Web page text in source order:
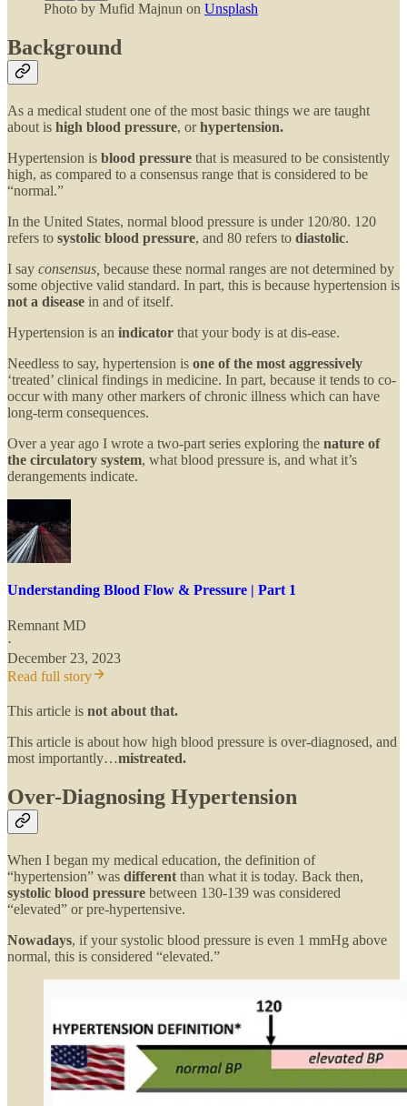
Photo by Mufid Majnun on Unsplash
Background
As a medical student one of the most basic things we are taught
about is high blood pressure, orhypertension.
Hypertension is blood pressure that is measured to be consistently
high, as compared to a consensus range that is considered to be
“normal.”
In the United States, normal blood pressure is under 120/80. 120
refers to systolic blood pressure, and 80 refers to diastolic.
I say consensus, because these normal ranges are not determined by
some objective valid standard. In part, this is because hypertension is
not a disease in and of itself.
Hypertension is an indicator that your body is at dis-ease.
Needless to say, hypertension is one of the most aggressively
‘treated’ clinical findings in medicine. In part, because it tends to co-
occur with many other markers of chronic illness which can have
long-term consequences.
Over a year ago I wrote a two-part series exploring the nature of
the circulatory system, what blood pressure is, and what it’s
derangements indicate.
Understanding Blood Flow & Pressure | Part 1
Remnant MD
·
December 23, 2023
Read full story
This article is not about that.
This article is about how high blood pressure is over-diagnosed, and
most importantly…mistreated.
Over-Diagnosing Hypertension
When I began my medical education, the definition of
“hypertension” was different than what it is today. Back then,
systolic blood pressure between 130-139 was considered
“elevated” or pre-hypertensive.
Nowadays, if your systolic blood pressure is even 1 mmHg above
normal, this is considered “elevated.”